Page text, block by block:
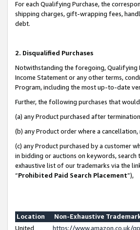
For each Qualifying Purchase, the
shipping charges, gift-wrapping fees,
debt.
2. Disqualified Purchases
Notwithstanding the foregoing, Qualifying
Income Statement or any other terms,
Program, including the most up-to-date
Further, the following purchases that
(a) any Product purchased after
(b) any Product order where a
(c) any Product purchased by a customer
in bidding or auctions on keywords,
exhaustive list of our trademarks via the
“Prohibited Paid Search Placement”),
Location
Non-Exhaustive
United
https://www.amazon.co.uk/